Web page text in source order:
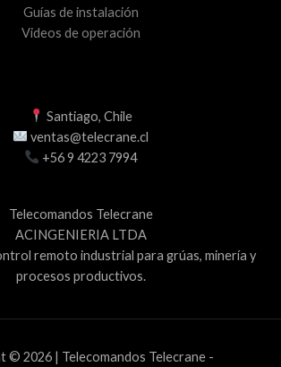
Guías de instalación
Videos de operación
Santiago, Chile
ventas@telecrane.cl
+56 9 4223 7994
Telecomandos Telecrane
ACINGENIERIA LTDA
remoto industrial para grúas, minería y
procesos productivos.
© 2026 | Telecomandos Telecrane -